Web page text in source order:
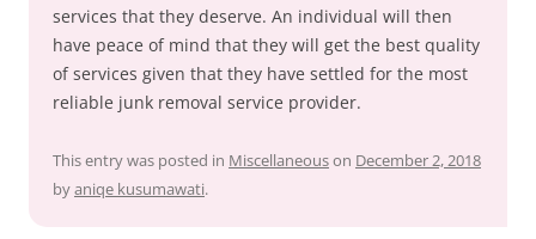
services that they deserve. An individual will then
have peace of mind that they will get the best quality
of services given that they have settled for the most
reliable junk removal service provider.
This entry was posted in Miscellaneouson December 2, 2018
byaniqe kusumawati.